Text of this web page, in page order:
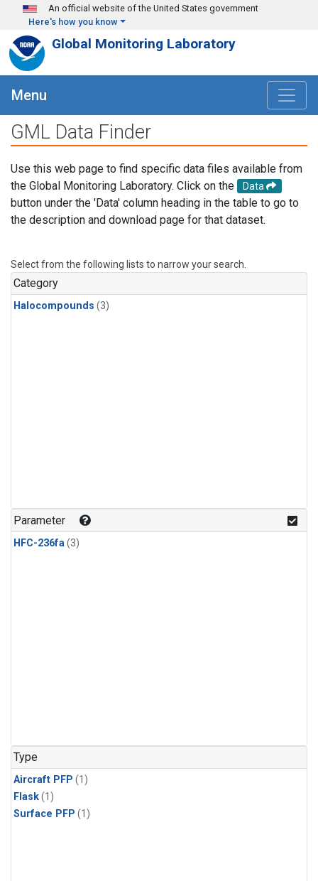
Skip to main content
An official website of the United States government
Here's how you know
Global Monitoring Laboratory
Menu
GML Data Finder
Use this web page to find specific data files available from
the Global Monitoring Laboratory. Click on the
Data
button under the 'Data' column heading in the table to go to
the description and download page for that dataset.
Select from the following lists to narrow your search.
Category
Halocompounds (3)
Parameter
HFC-236fa(3)
Type
Aircraft PFP (1)
Flask(1)
Surface PFP (1)